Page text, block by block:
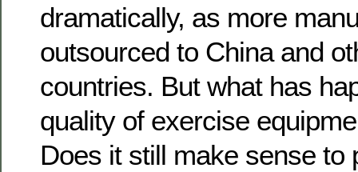
dramatically, as more
outsourced to China and
countries. But what has
quality of exercise
Does it still make sense to